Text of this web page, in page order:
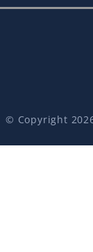
© Copyright